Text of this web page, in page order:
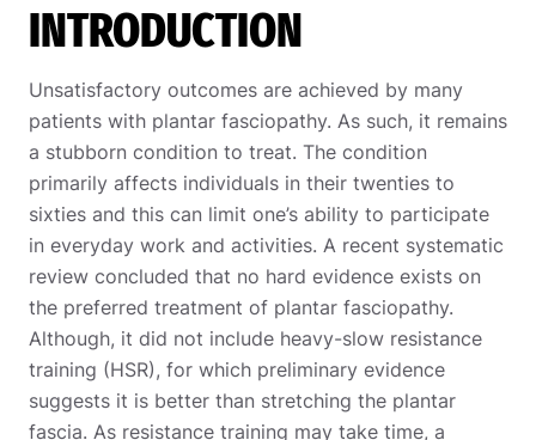
INTRODUCTION
Unsatisfactory outcomes are achieved by many
patients with plantar fasciopathy. As such, it remains
a stubborn condition to treat. The condition
primarily affects individuals in their twenties to
sixties and this can limit one’s ability to participate
in everyday work and activities. A recent systematic
review concluded that no hard evidence exists on
the preferred treatment of plantar fasciopathy.
Although, it did not include heavy-slow resistance
training (HSR), for which preliminary evidence
suggests it is better than stretching the plantar
fascia. As resistance training may take time, a